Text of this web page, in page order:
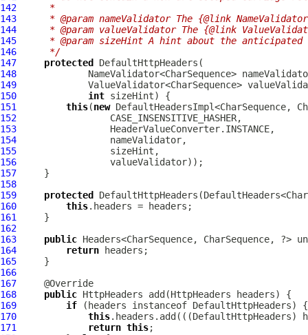
142
     *
143
* @param nameValidator The {@link
144
* @param valueValidator The {@link
145
* @param sizeHint A hint about the anticipated
146
     */
147
protected DefaultHttpHeaders
148
149
150
int
151
this(new
152
153
154
155
156
157
158
159
protected
DefaultHttpHeaders
160
this
161
162
163
public
164
return
165
166
167
168
public HttpHeaders add(HttpHeaders
169
if (headers instanceof DefaultHttpHeaders
170
this.headers.add(((DefaultHttpHeaders
171
return this